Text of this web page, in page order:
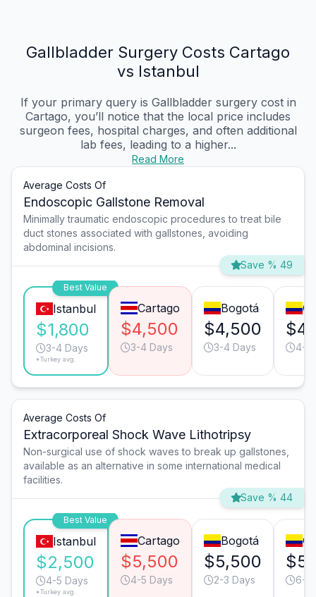
Gallbladder Surgery Costs Cartago
vs Istanbul
If your primary query is Gallbladder surgery cost in
Cartago, you’ll notice that the local price includes
surgeon fees, hospital charges, and often additional
lab fees, leading to a higher...
Read More
Average Costs Of
Endoscopic Gallstone Removal
Minimally traumatic endoscopic procedures to treat bile
duct stones associated with gallstones, avoiding
abdominal incisions.
Save % 49
Best Value
Istanbul
$1,800
3-4 Days
*Turkey avg.
Cartago
$4,500
3-4 Days
Bogotá
$4,500
3-4 Days 4-5
Average Costs Of
Extracorporeal Shock Wave Lithotripsy
Non-surgical use of shock waves to break up gallstones,
available as an alternative in some international medical
facilities.
Save % 44
Best Value
Istanbul
$2,500
4-5 Days
*Turkey avg.
Cartago
$5,500
4-5 Days
Bogotá
$5,500
2-3 Days 6-7